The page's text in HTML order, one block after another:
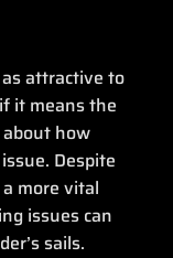
attractive to
it means the
how
Despite
more vital
issues can
sails.